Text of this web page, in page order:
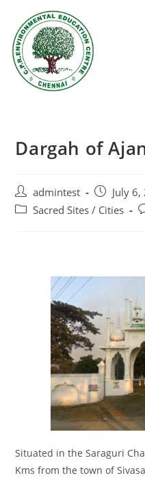
Dargah of
admintest
July
Sacred Sites / Cities
Situated in the Saraguri
Kms from the town of